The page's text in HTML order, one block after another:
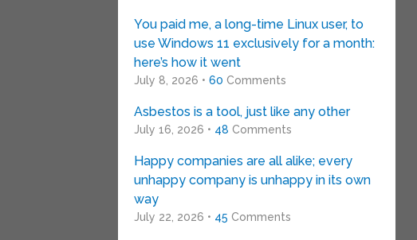
You paid me, a long-time Linux user, to
use Windows 11 exclusively for a month:
here’s how it went
July 8, 2026 • 60 Comments
Asbestos is a tool, just like any other
July 16, 2026 • 48 Comments
Happy companies are all alike; every
unhappy company is unhappy in its own
way
July 22, 2026 • 45 Comments